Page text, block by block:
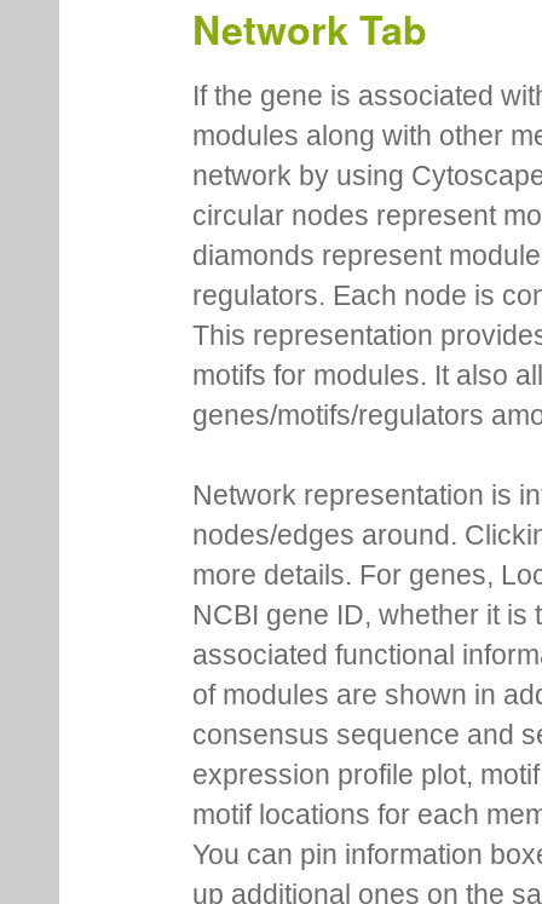
Network Tab
If the gene is associated
modules along with other
network by using
circular nodes represent
diamonds represent
regulators. Each node is
This representation
motifs for modules. It also
genes/motifs/regulators
Network representation is
nodes/edges around.
more details. For genes,
NCBI gene ID, whether it
associated functional
of modules are shown in
consensus sequence and
expression profile plot,
motif locations for each
You can pin information
up additional ones on the